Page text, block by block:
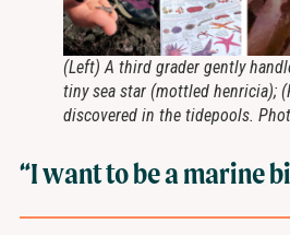
(Left) A third grader gently
tiny sea star (mottled henricia);
discovered in the tidepools.
“I want to be a marine